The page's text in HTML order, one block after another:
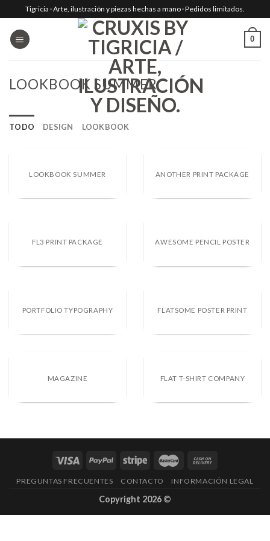
to
content
Tigricia · Arte, ilustración y piezas hechas a mano · Pedidos limitados.
0
LOOKBOOK SUMMER
TODO DESIGN LOOKBOOK
LOOKBOOK SUMMER ANOTHER PRINT PACKAGE
FL3 PRINT PACKAGE AWESOME PENCIL POSTER
PORTFOLIO TYPOGRAPHY FLATSOME POSTER PRINT
MAGAZINE FLAT T-SHIRT COMPANY
PREGUNTAS FRECUENTES CONTACTO INFORMACIÓN LEGAL
Copyright 2026 ©